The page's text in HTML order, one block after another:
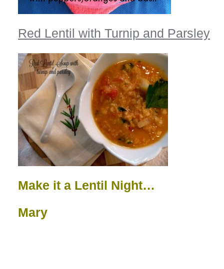
Red Lentil with Turnip and Parsley
Make it a Lentil Night…
Mary